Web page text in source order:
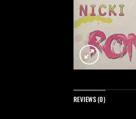
REVIEWS (0)